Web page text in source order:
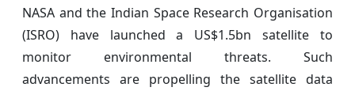
NASA and the Indian Space Research Organisation
(ISRO) have launched a US$1.5bn satellite to
monitor environmental threats. Such
advancements are propelling the satellite data